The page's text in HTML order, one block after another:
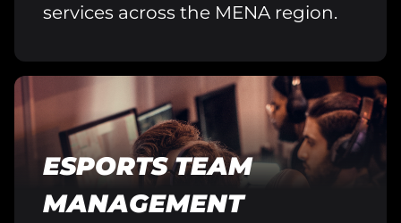
services across the MENA region.
ESPORTS TEAM
MANAGEMENT